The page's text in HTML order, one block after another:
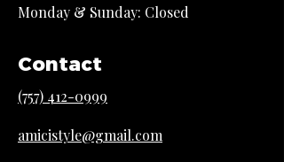
Monday &​ Sunday: Closed
Contact
(757) 412-0999
amicistyle@gmail.com